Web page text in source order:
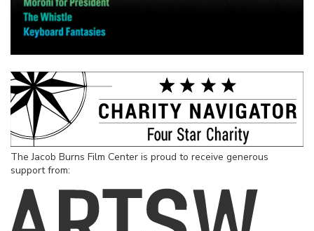
The Jacob Burns Film Center is proud to receive generous
support from: